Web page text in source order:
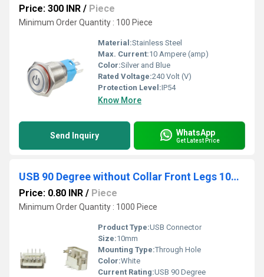
Price: 300 INR / Piece
Minimum Order Quantity : 100 Piece
Material:Stainless Steel
Max. Current:10 Ampere (amp)
Color:Silver and Blue
Rated Voltage:240 Volt (V)
Protection Level:IP54
Know More
Send Inquiry WhatsApp
Get Latest Price
USB 90 Degree without Collar Front Legs 10mm White
Price: 0.80 INR / Piece
Minimum Order Quantity : 1000 Piece
Product Type:USB Connector
Size:10mm
Mounting Type:Through Hole
Color:White
Current Rating:USB 90 Degree